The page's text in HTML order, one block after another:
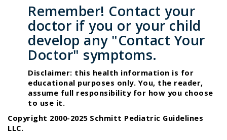
Remember! Contact your
doctor if you or your child
develop any "Contact Your
Doctor" symptoms.
Disclaimer: this health information is for
educational purposes only. You, the reader,
assume full responsibility for how you choose
to use it.
Copyright 2000-2025 Schmitt Pediatric Guidelines
LLC.